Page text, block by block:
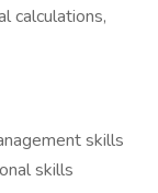
calculations,
skills
skills